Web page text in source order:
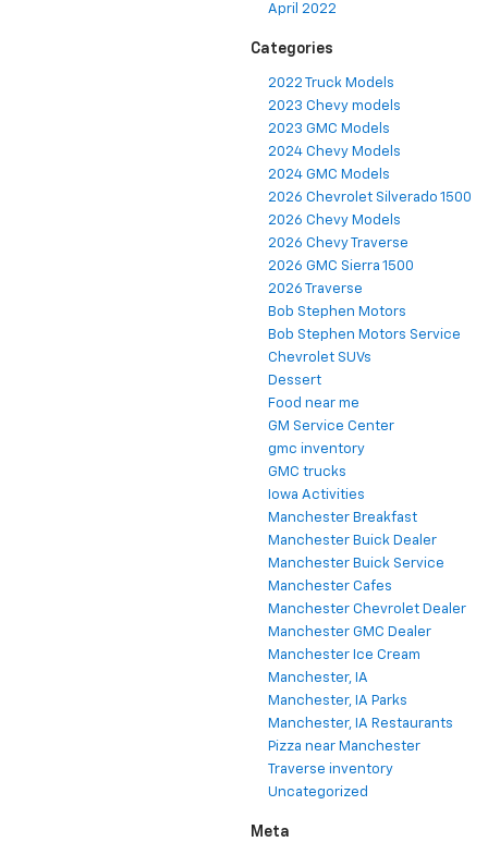
April 2022
Categories
2022 Truck Models
2023 Chevy models
2023 GMC Models
2024 Chevy Models
2024 GMC Models
2026 Chevrolet Silverado 1500
2026 Chevy Models
2026 Chevy Traverse
2026 GMC Sierra 1500
2026 Traverse
Bob Stephen Motors
Bob Stephen Motors Service
Chevrolet SUVs
Dessert
Food near me
GM Service Center
gmc inventory
GMC trucks
Iowa Activities
Manchester Breakfast
Manchester Buick Dealer
Manchester Buick Service
Manchester Cafes
Manchester Chevrolet Dealer
Manchester GMC Dealer
Manchester Ice Cream
Manchester, IA
Manchester, IA Parks
Manchester, IA Restaurants
Pizza near Manchester
Traverse inventory
Uncategorized
Meta